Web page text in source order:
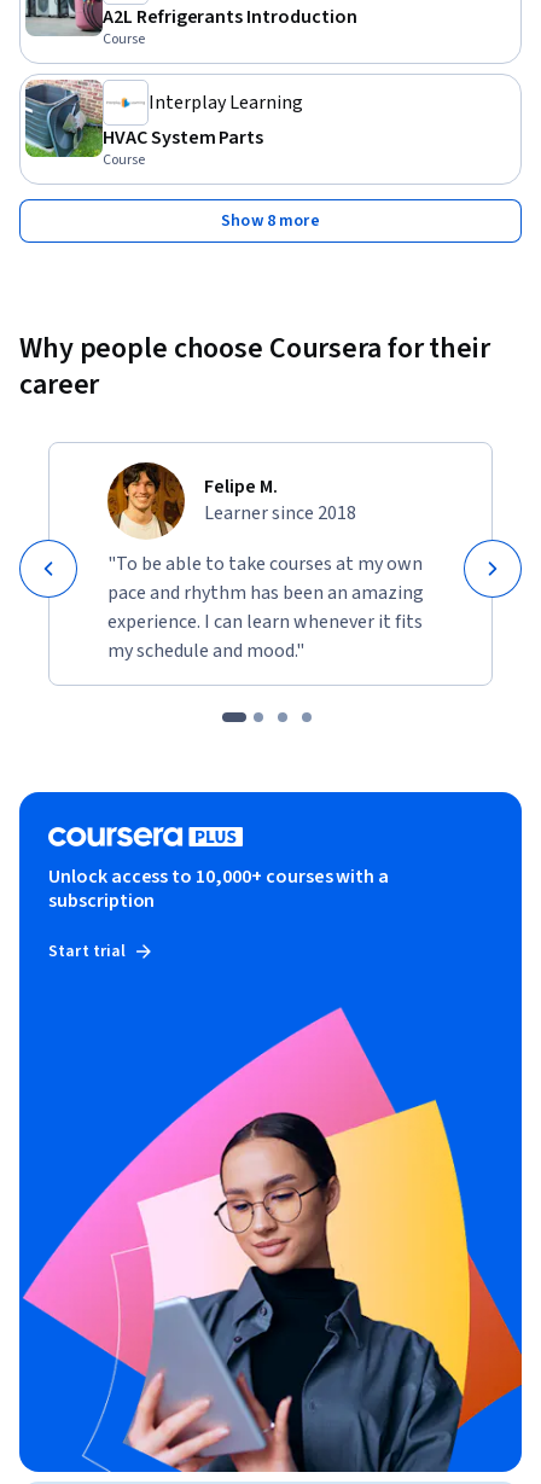
A2L Refrigerants Introduction
Course
Interplay Learning
HVAC System Parts
Course
Show 8 more
Why people choose Coursera for their
career
Felipe M.
Learner since 2018
"To be able to take courses at my own
pace and rhythm has been an amazing
experience. I can learn whenever it fits
my schedule and mood."
Unlock access to 10,000+ courses with a
subscription
Start trial